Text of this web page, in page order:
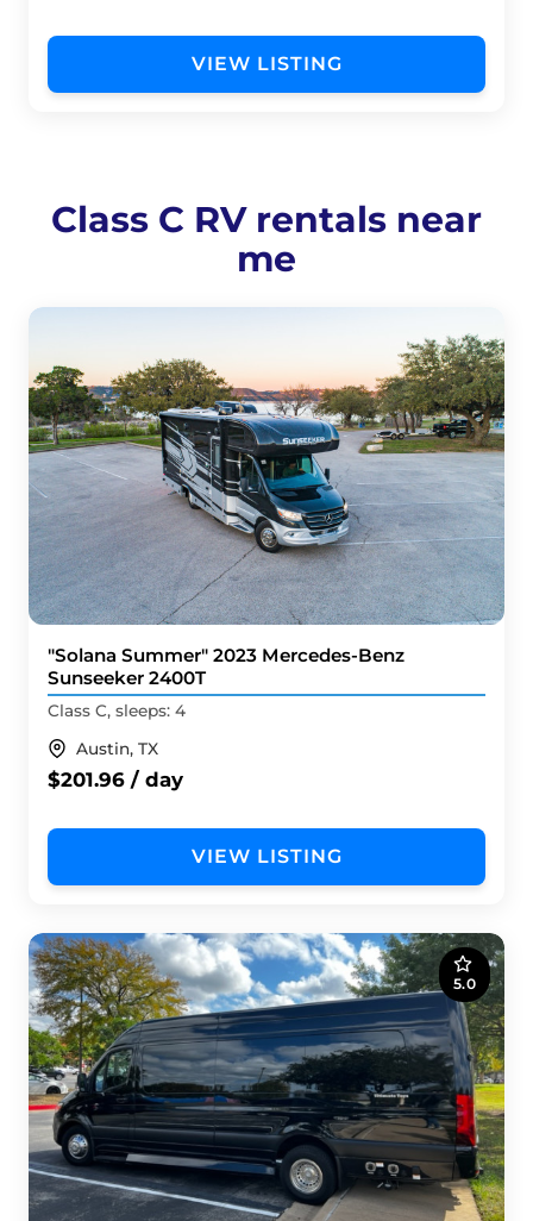
VIEW LISTING
Class C RV rentals near
me
"Solana Summer" 2023 Mercedes-Benz
Sunseeker 2400T
Class C, sleeps: 4
Austin, TX
$201.96 / day
VIEW LISTING
5.0